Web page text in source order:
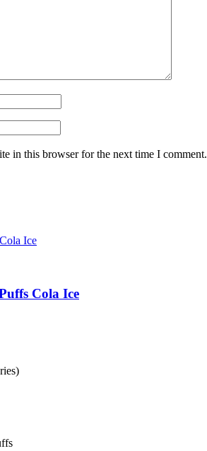
in this browser for the next time I comment.
Cola Ice